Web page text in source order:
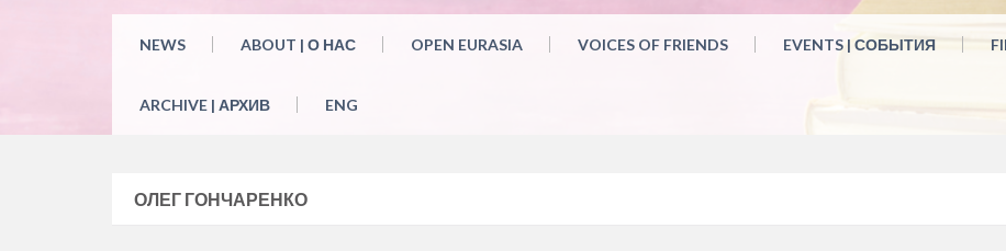
NEWS ABOUT | О НАС OPEN EURASIA VOICES OF FRIENDS EVENTS | СОБЫТИЯ
ARCHIVE | АРХИВ ENG
ОЛЕГ ГОНЧАРЕНКО